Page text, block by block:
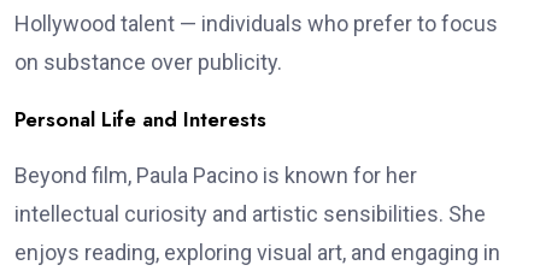
Hollywood talent — individuals who prefer to focus
on substance over publicity.
Personal Life and Interests
Beyond film, Paula Pacino is known for her
intellectual curiosity and artistic sensibilities. She
enjoys reading, exploring visual art, and engaging in